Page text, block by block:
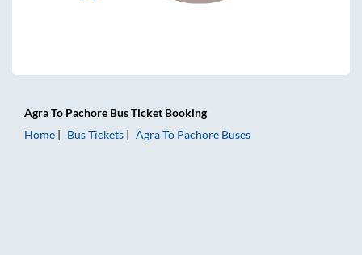
AgraTo Pachore Bus Ticket Booking
Home
Bus Tickets AgraTo Pachore Buses